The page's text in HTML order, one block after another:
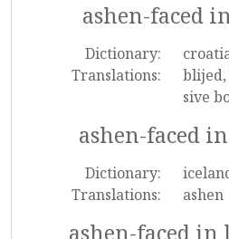
ashen-faced
Dictionary:
Translations:
blijed,
sive
ashen-faced
Dictionary:
Translations:
ashen
ashen-faced